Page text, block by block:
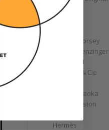
GoS
Graff
Greubel Forsey
Grieb & Benzinger
Grönefeld
H. Moser & Cie
Hajime Asaoka
Harry Winston
Hermès